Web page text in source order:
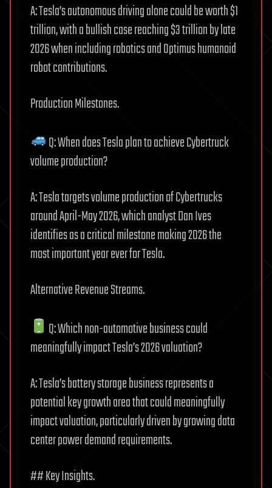
A: Tesla’s autonomous driving alone could be worth $1
trillion, with a bullish case reaching $3 trillion by late
2026 when including robotics and Optimus humanoid
robot contributions.
Production Milestones.
Q: When does Tesla plan to achieve Cybertruck
volume production?
A: Tesla targets volume production of Cybertrucks
around April-May 2026, which analyst Dan Ives
identifies as a critical milestone making 2026 the
most important year ever for Tesla.
Alternative Revenue Streams.
Q: Which non-automotive business could
meaningfully impact Tesla’s 2026 valuation?
A: Tesla’s battery storage business represents a
potential key growth area that could meaningfully
impact valuation, particularly driven by growing data
center power demand requirements.
## Key Insights.